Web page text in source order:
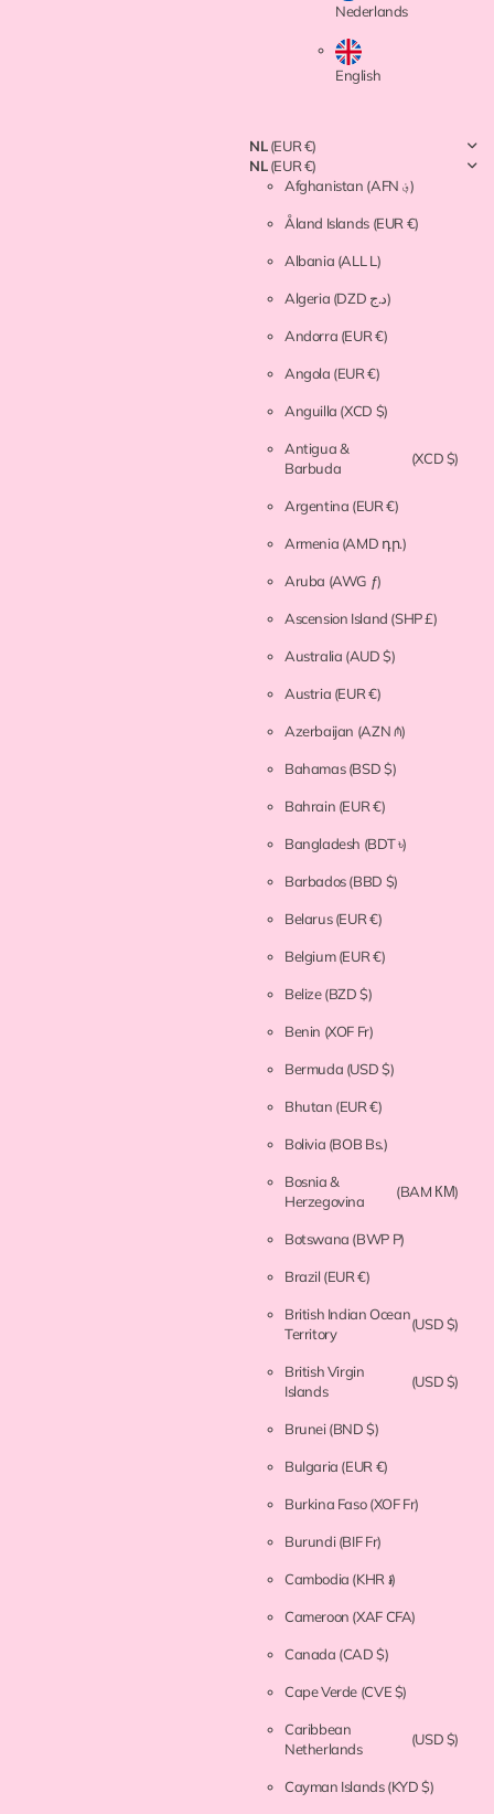
Nederlands
English
NL(EUR €)
NL(EUR €)
Afghanistan
(AFN ؋)
Åland Islands (EUR €)
Albania (ALL L)
Algeria (DZD د.ج)
Andorra (EUR €)
Angola (EUR €)
Anguilla (XCD $)
Antigua &
Barbuda
(XCD $)
Argentina (EUR €)
Armenia (AMD դր.)
Aruba (AWG ƒ)
Ascension Island (SHP £)
Australia (AUD $)
Austria (EUR €)
Azerbaijan (AZN ₼)
Bahamas(BSD $)
Bahrain (EUR €)
Bangladesh (BDT ৳)
Barbados(BBD $)
Belarus(EUR €)
Belgium(EUR €)
Belize(BZD $)
Benin (XOF Fr)
Bermuda (USD $)
Bhutan (EUR €)
Bolivia (BOB Bs.)
Bosnia &
Herzegovina
(BAM КМ)
Botswana (BWP P)
Brazil (EUR €)
British Indian Ocean
Territory
(USD $)
British Virgin
Islands
(USD $)
Brunei(BND $)
Bulgaria (EUR €)
Burkina Faso(XOF Fr)
Burundi(BIF Fr)
Cambodia (KHR ៛)
Cameroon (XAF CFA)
Canada (CAD $)
Cape Verde (CVE $)
Caribbean
Netherlands
(USD $)
Cayman Islands(KYD $)